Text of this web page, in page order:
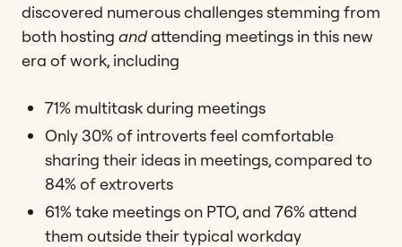
discovered numerous challenges stemming from
both hosting andattending meetings in this new
era of work, including
71% multitask during meetings
Only 30% of introverts feel comfortable
sharing their ideas in meetings, compared to
84% of extroverts
61% take meetings on PTO, and 76% attend
them outside their typical workday